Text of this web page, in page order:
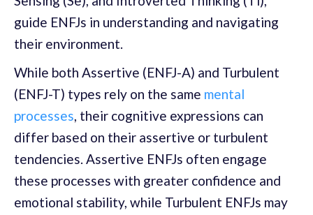
guide ENFJs in understanding and navigating
their environment.
While both Assertive (ENFJ-A) and Turbulent
(ENFJ-T) types rely on the same mental
processes, their cognitive expressions can
differ based on their assertive or turbulent
tendencies. Assertive ENFJs often engage
these processes with greater confidence and
emotional stability, while Turbulent ENFJs may